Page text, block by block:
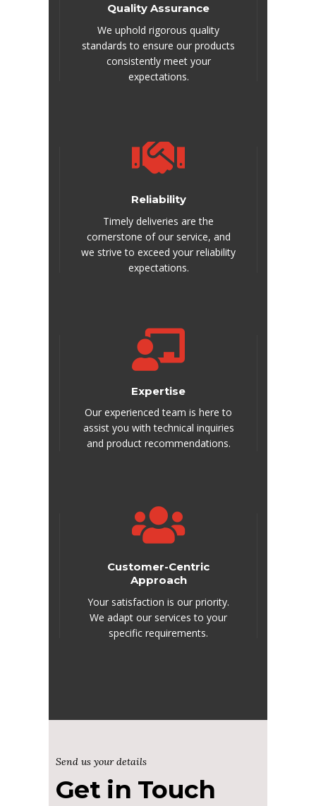
Quality Assurance
We uphold rigorous quality
standards to ensure our products
consistently meet your
expectations.
Reliability
Timely deliveries are the
cornerstone of our service, and
we strive to exceed your reliability
expectations.
Expertise
Our experienced team is here to
assist you with technical inquiries
and product recommendations.
Customer-Centric
Approach
Your satisfaction is our priority.
We adapt our services to your
specific requirements.
Send us your details
Get in Touch